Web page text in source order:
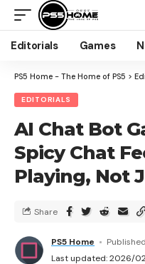
Editorials Games
PS5 Home - The Home of PS5 >
EDITORIALS
AI Chat Bot
Spicy Chat
Playing, Not
Last updated: 2026/
PS5 Home
Share